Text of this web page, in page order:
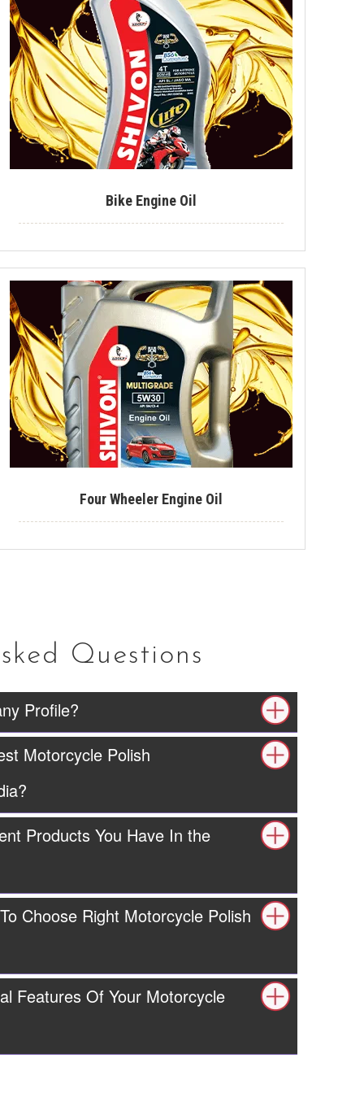
Industrial Lubricant
Mould Release Agent
Mould Release Oil
Automotive Polish
Automotive Body Polish
Car Polish
Dashboard Polish
Motorcycle Polish
Tire Polish
Tyre Polish
Lithium Grease
Multipurpose Grease
Car Shiner
Motorcycle Shiner
Bike Engine Oil
Four Wheeler Engine Oil
Questions
Profile?
Motorcycle Polish
Products You Have In the
Choose Right Motorcycle Polish
Features Of Your Motorcycle